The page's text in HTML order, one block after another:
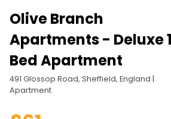
Olive Branch
Apartments - Deluxe
Bed Apartment
491 Glossop Road, Sheffield, England |
Apartment